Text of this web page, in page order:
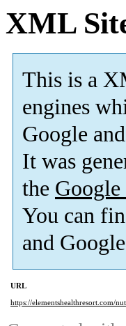
XML
This is a
engines
Google
It was
the
You can
and
URL
https://elementshealthresort.com/